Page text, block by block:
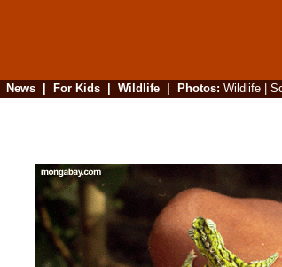
News| For Kids| Wildlife| Photos: Wildlife|